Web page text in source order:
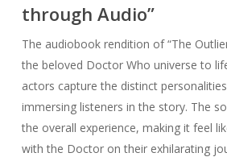
through Audio”
The audiobook rendition of “The
the beloved Doctor Who universe to
actors capture the distinct
immersing listeners in the story. The
the overall experience, making it feel
with the Doctor on their exhilarating